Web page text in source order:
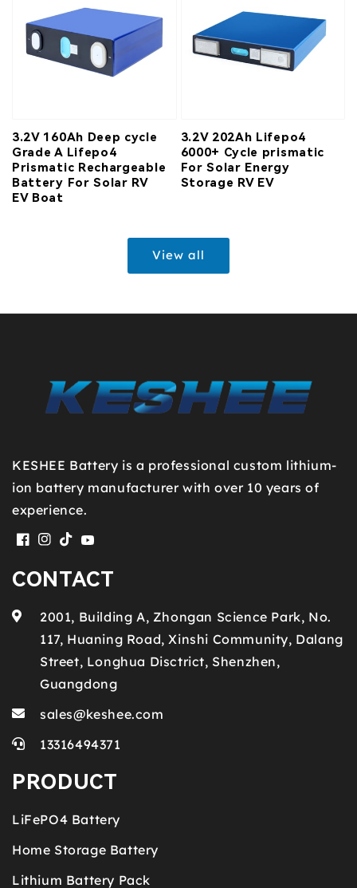
3.2V 160Ah Deep cycle
Grade A Lifepo4
Prismatic Rechargeable
Battery For Solar RV
EV Boat
3.2V 202Ah Lifepo4
6000+ Cycle prismatic
For Solar Energy
Storage RV EV
View all
KESHEE Battery is a professional custom lithium-
ion battery manufacturer with over 10 years of
experience.
Facebook
Instagram
TikTokYouTube
CONTACT
2001, Building A, Zhongan Science Park, No.
117, Huaning Road, Xinshi Community, Dalang
Street, Longhua Disctrict, Shenzhen,
Guangdong
sales@keshee.com
13316494371
PRODUCT
LiFePO4 Battery
Home Storage Battery
Lithium Battery Pack